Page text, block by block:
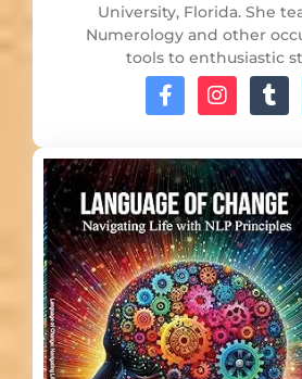
University, Florida. She
Numerology and other
tools to enthusiastic